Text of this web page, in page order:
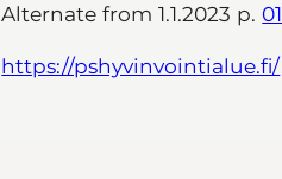
Alternate from 1.1.2023 p.
https://pshyvinvointialue.fi/